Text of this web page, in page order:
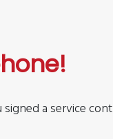
a service